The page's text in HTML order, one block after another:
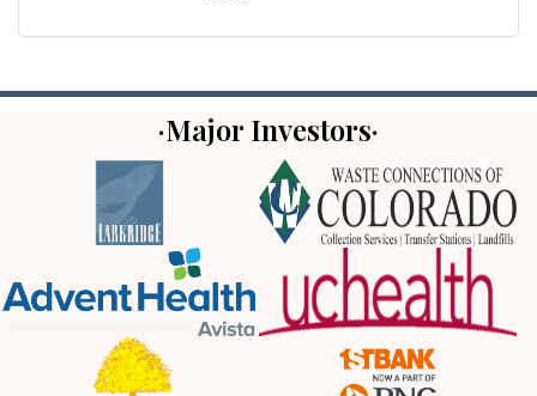
·Major Investors·